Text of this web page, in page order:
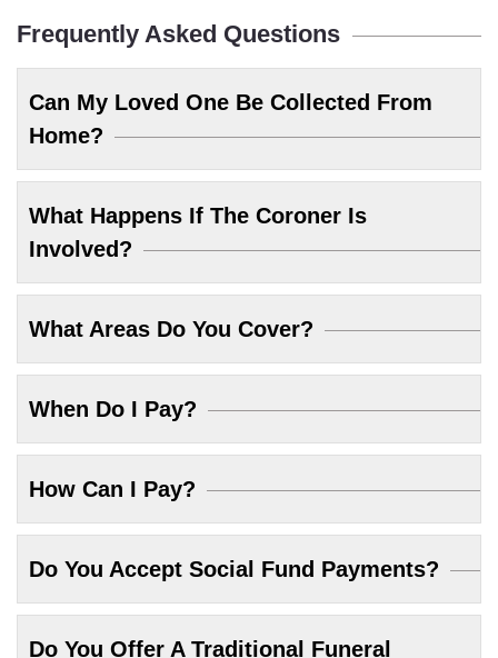
Frequently Asked Questions
Can My Loved One Be Collected From
Home?
What Happens If The Coroner Is
Involved?
What Areas Do You Cover?
When Do I Pay?
How Can I Pay?
Do You Accept Social Fund Payments?
Do You Offer A Traditional Funeral